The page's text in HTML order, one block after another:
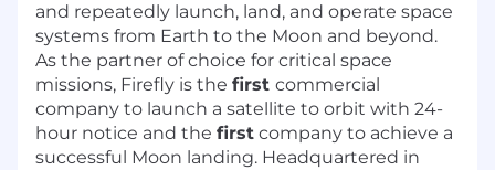
and repeatedly launch, land, and operate space
systems from Earth to the Moon and beyond.
As the partner of choice for critical space
missions, Firefly is the first commercial
company to launch a satellite to orbit with 24-
hour notice and the first company to achieve a
successful Moon landing. Headquartered in